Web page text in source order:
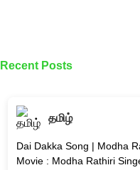
Recent Posts
தமிழ்
Dai Dakka Song | Modha
Movie : Modha Rathiri